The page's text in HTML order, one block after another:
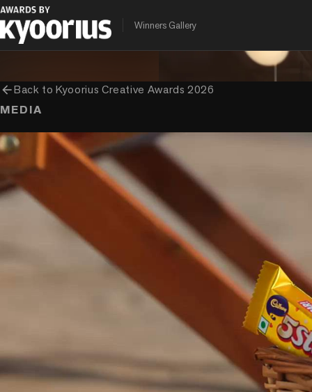
Winners Gallery
PROGRAMME
Kyoorius Creative Awards
ENTRANT COMPANY
arrow_backBack toKyoorius Creative Awards 2026
MEDIA